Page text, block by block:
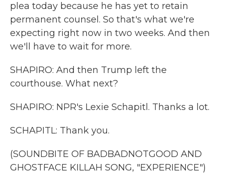
plea today because he has yet to retain
permanent counsel. So that's what we're
expecting right now in two weeks. And then
we'll have to wait for more.
SHAPIRO: And then Trump left the
courthouse. What next?
SHAPIRO: NPR's Lexie Schapitl. Thanks a lot.
SCHAPITL: Thank you.
(SOUNDBITE OF BADBADNOTGOOD AND
GHOSTFACE KILLAH SONG, "EXPERIENCE")